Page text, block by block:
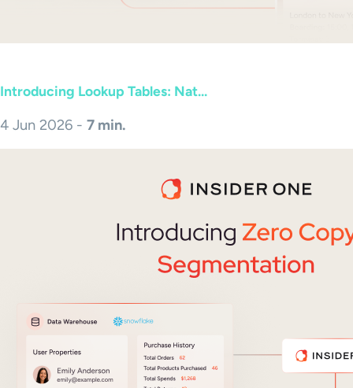
Introducing Lookup Tables: Nat...
4 Jun 2026 - 7 min.